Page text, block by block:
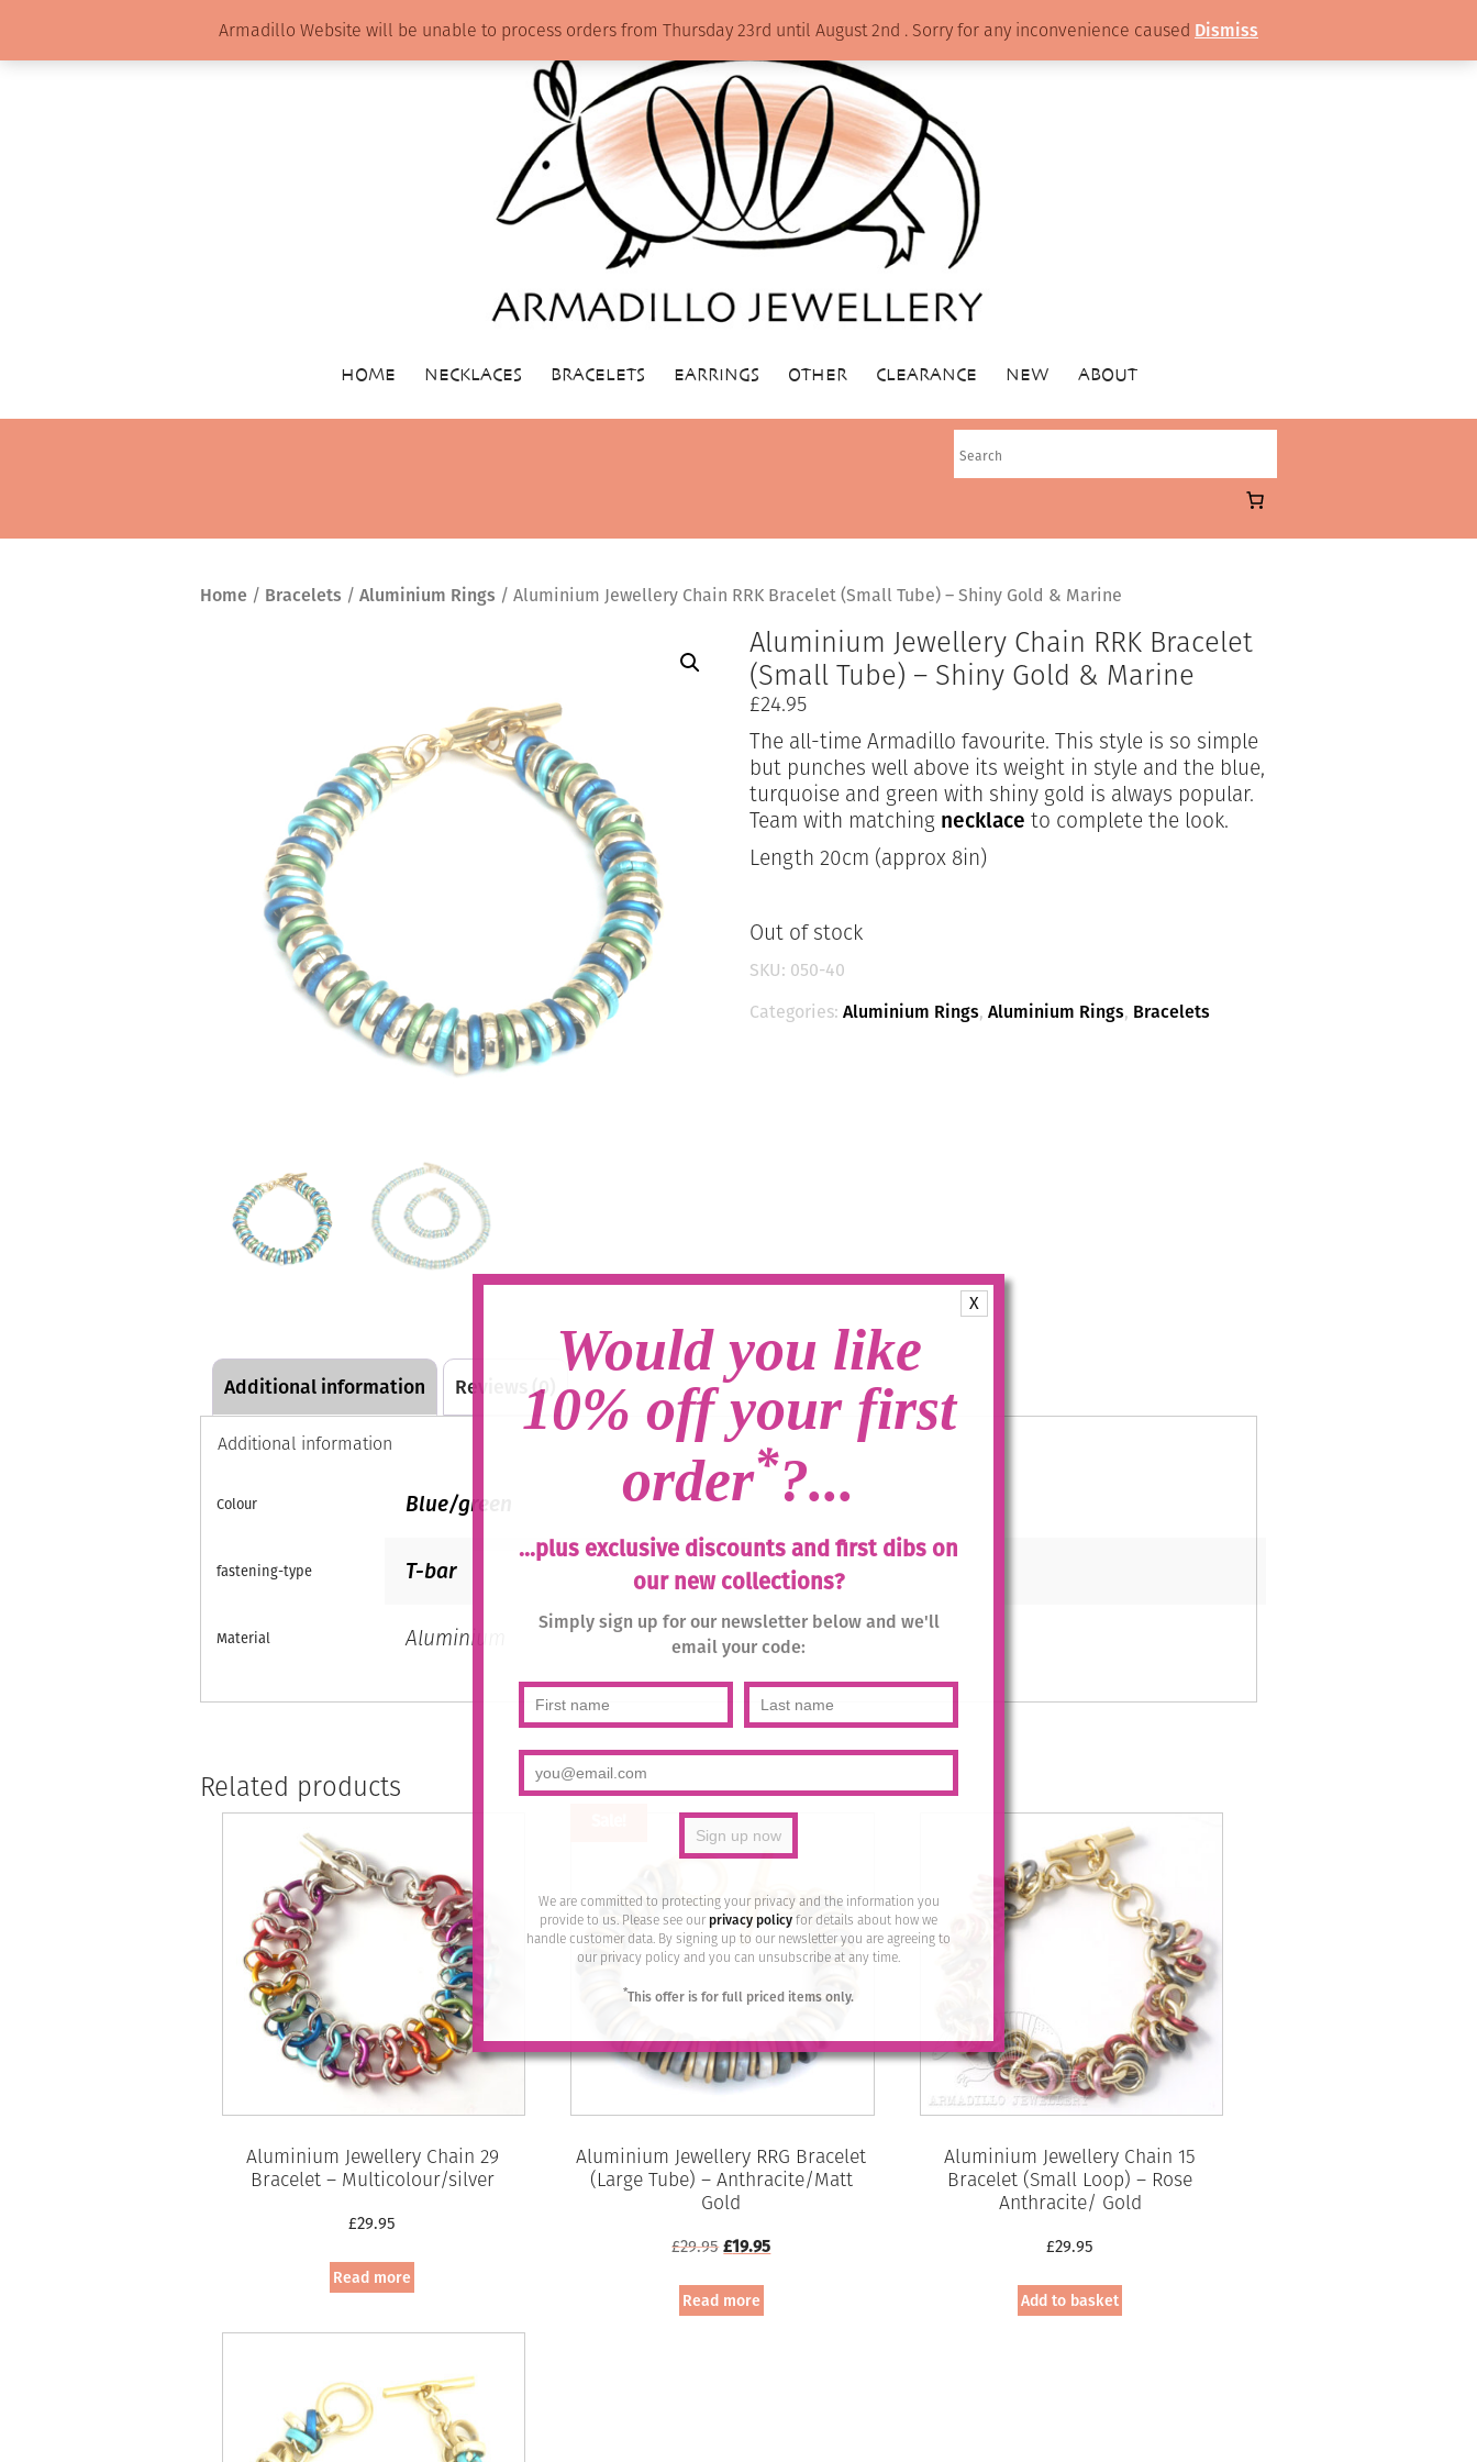
X
Would you like
10% off your first
order*?...
...plus exclusive discounts and first dibs on
our new collections?
Simply sign up for our newsletter below and we'll
email your code:
We are committed to protecting your privacy and the information you
provide to us. Please see ourprivacy policyfor details about how we
handle customer data. By signing up to our newsletter you are agreeing to
our privacy policy and you can unsubscribe at any time.
*This offer is for full priced items only.
HOME NECKLACES BRACELETS EARRINGS OTHER CLEARANCE NEW ABOUT
Home / Bracelets / Aluminium Rings / Aluminium Jewellery Chain RRK Bracelet (Small Tube) – Shiny Gold & Marine
Aluminium Jewellery Chain RRK Bracelet
(Small Tube) – Shiny Gold & Marine
£24.95
The all-time Armadillo favourite. This style is so simple
but punches well above its weight in style and the blue,
turquoise and green with shiny gold is always popular.
Team with matching necklace to complete the look.
Length 20cm (approx 8in)
Out of stock
SKU: 050-40
Categories: Aluminium Rings, Aluminium Rings, Bracelets
Additional information Reviews (0)
Additional information
Colour Blue/green
fastening-type T-bar
Material Aluminium
Related products
Aluminium Jewellery Chain 29
Bracelet – Multicolour/silver
£29.95
Read more
Aluminium Jewellery RRG Bracelet
(Large Tube) – Anthracite/Matt
Gold
£29.95Original
was:
£29.95.
£19.95Current
Read more
Aluminium Jewellery Chain 15
Bracelet (Small Loop) – Rose
Anthracite/ Gold
£29.95
Add to basket
Armadillo Website will be unable to process orders from Thursday 23rd until August 2nd . Sorry for any inconvenience caused Dismiss